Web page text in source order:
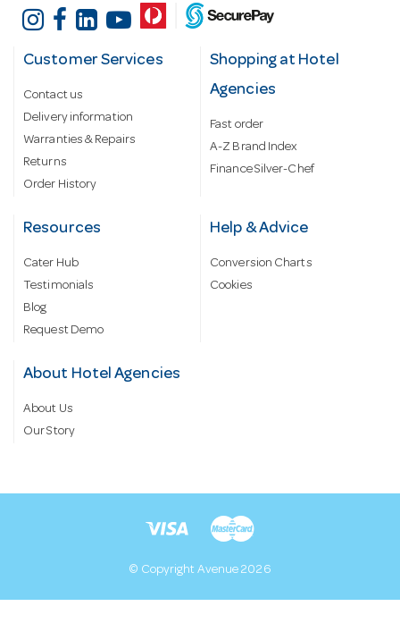
Customer Services
Contact us
Delivery information
Warranties & Repairs
Returns
Order History
Shopping at Hotel
Agencies
Fast order
A-Z Brand Index
Finance Silver-Chef
Resources
Cater Hub
Testimonials
Blog
Request Demo
Help & Advice
Conversion Charts
Cookies
About Hotel Agencies
About Us
Our Story
© Copyright Avenue 2026